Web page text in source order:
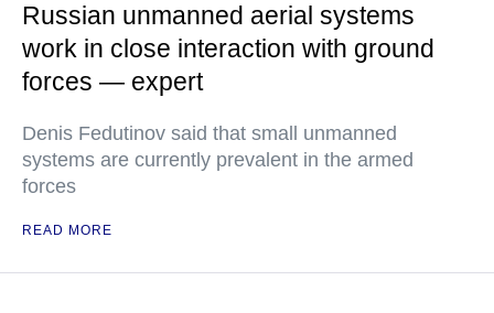
Russian unmanned aerial systems
work in close interaction with ground
forces — expert
Denis Fedutinov said that small unmanned
systems are currently prevalent in the armed
forces
READ MORE